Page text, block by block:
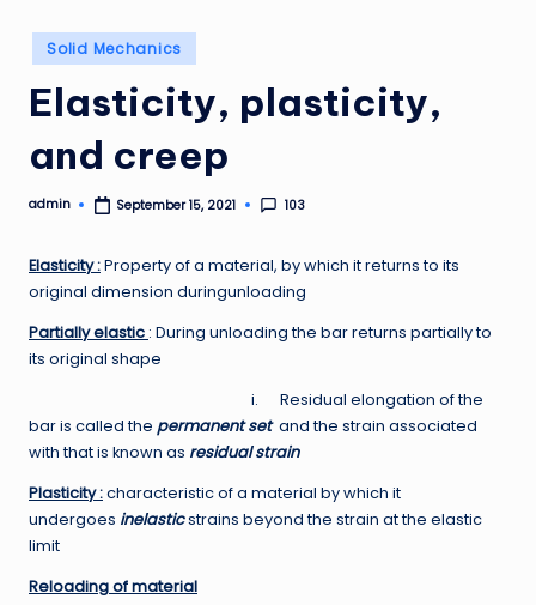
Posted
in
Solid Mechanics
Elasticity, plasticity,
and creep
Posted
admin September 15, 2021 103
Elasticity :Property of a material, by which it returns to its
original dimension duringunloading
Partially elastic : During unloading the bar returns partially to
its original shape
i. Residual elongation of the
bar is called the permanent set and the strain associated
with that is known as residual strain
Plasticity :characteristic of a material by which it
undergoes inelasticstrains beyond the strain at the elastic
limit
Reloading of material